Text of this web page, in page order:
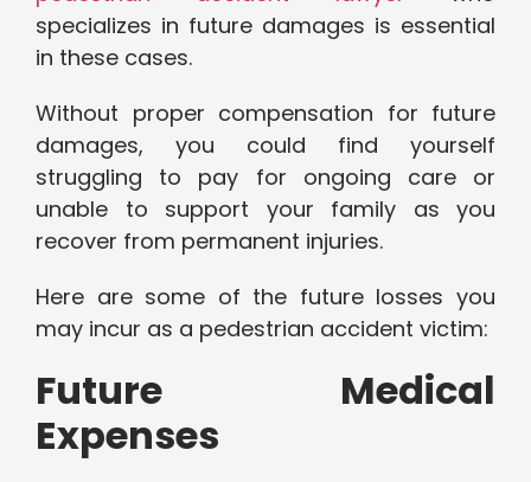
specializes in future damages is essential
in these cases.
Without proper compensation for future
damages, you could find yourself
struggling to pay for ongoing care or
unable to support your family as you
recover from permanent injuries.
Here are some of the future losses you
may incur as a pedestrian accident victim:
Future Medical
Expenses